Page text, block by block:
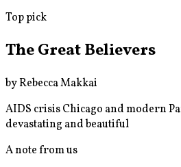
Top pick
The Great Believers
byRebecca Makkai
AIDS crisis Chicago and modern
devastating and beautiful
A note from us